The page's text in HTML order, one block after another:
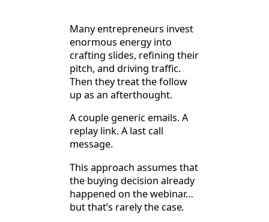
Many entrepreneurs invest
enormous energy into
crafting slides, refining their
pitch, and driving traffic.
Then they treat the follow
up as an afterthought.
A couple generic emails. A
replay link. A last call
message.
This approach assumes that
the buying decision already
happened on the webinar…
but that’s rarely the case.